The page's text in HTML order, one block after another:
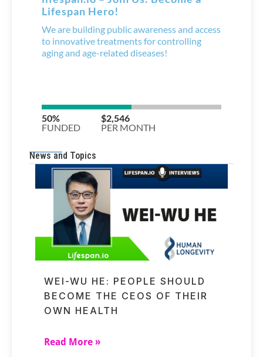
News and Topics
WEI-WU HE: PEOPLE SHOULD
BECOME THE CEOS OF THEIR
OWN HEALTH
Read More »